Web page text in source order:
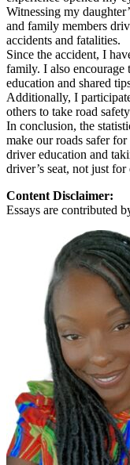
Back
OH Ohio Pass your test
CA California Pass your
GA Georgia Pass your
NV Nevada Pass your
PA Pennsylvania Pass
View all 50 states
About
Back
Scholarship
Charity
Witnessing my
and family members
accidents and fatalities.
Since the accident, I
family. I also encourage
education and shared
Additionally, I
others to take road
In conclusion, the
make our roads safer
driver education and
driver’s seat, not just
Content Disclaimer:
Essays are contributed